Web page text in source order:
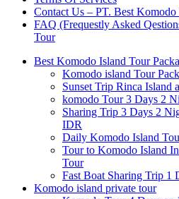
Contact Us – PT. Best
FAQ (Frequestly Asked
Tour
Best Komodo Island Tour
Komodo island Tour
Sunset Trip Rinca Island
komodo Tour 3 Days 2
Sharing Trip 3 Days 2
IDR
Daily Komodo Island
Tour to Komodo Island
Tour
Fast Boat Sharing Trip 1
Komodo island private tour